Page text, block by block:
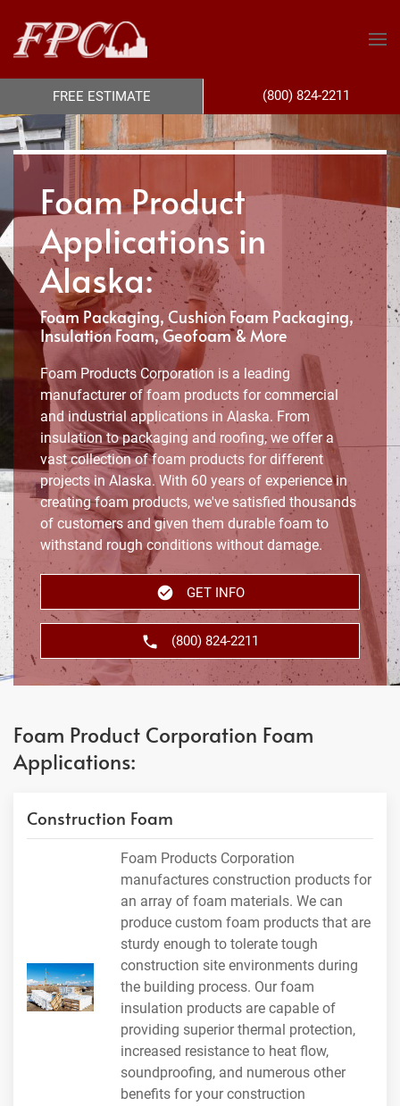
Foam Product
Applications in
Alaska:
Foam Packaging, Cushion Foam Packaging,
Insulation Foam, Geofoam & More
Foam Products Corporation is a leading
manufacturer of foam products for commercial
and industrial applications in Alaska. From
insulation to packaging and roofing, we offer a
vast collection of foam products for different
projects in Alaska. With 60 years of experience in
creating foam products, we've satisfied thousands
of customers and given them durable foam to
withstand rough conditions without damage.
GET INFO
(800) 824-2211
Foam Product Corporation Foam
Applications:
Construction Foam
Foam Products Corporation
manufactures construction products for
an array of foam materials. We can
produce custom foam products that are
sturdy enough to tolerate tough
construction site environments during
the building process. Our foam
insulation products are capable of
providing superior thermal protection,
increased resistance to heat flow,
soundproofing, and numerous other
benefits for your construction
FREE ESTIMATE (800) 824-2211